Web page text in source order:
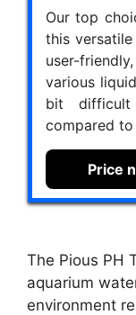
Our top
this
user-
various
bit
compared
Price
The Pious PH
aquarium
environment